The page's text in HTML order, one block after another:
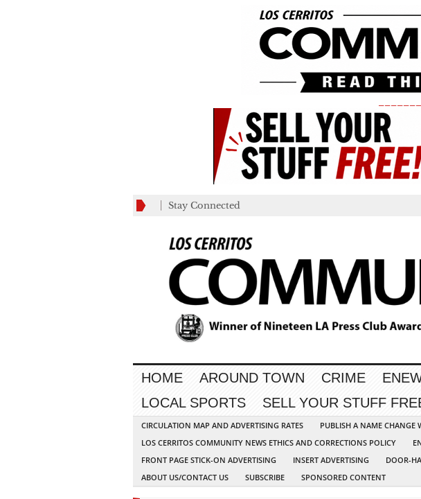
Stay Connected
HOME AROUND TOWN CRIME
LOCAL SPORTS
SELL YOUR STUFF
CIRCULATION MAP AND ADVERTISING RATES PUBLISH A NAME CHANGE
LOS CERRITOS COMMUNITY NEWS ETHICS AND CORRECTIONS POLICY
FRONT PAGE STICK-ON ADVERTISING
INSERT ADVERTISING DOOR-
ABOUT US/CONTACT US
SUBSCRIBE SPONSORED CONTENT